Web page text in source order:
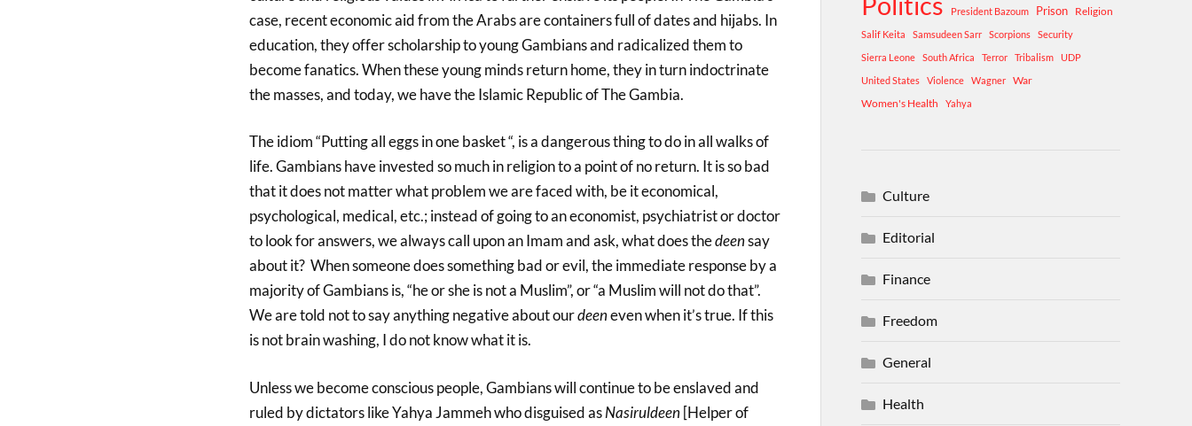
case, recent economic aid from the Arabs are containers full of dates and hijabs. In
education, they offer scholarship to young Gambians and radicalized them to
become fanatics. When these young minds return home, they in turn indoctrinate
the masses, and today, we have the Islamic Republic of The Gambia.
The idiom “Putting all eggs in one basket “, is a dangerous thing to do in all walks of
life. Gambians have invested so much in religion to a point of no return. It is so bad
that it does not matter what problem we are faced with, be it economical,
psychological, medical, etc.; instead of going to an economist, psychiatrist or doctor
to look for answers, we always call upon an Imam and ask, what does thedeensay
about it? When someone does something bad or evil, the immediate response by a
majority of Gambians is, “he or she is not a Muslim”, or “a Muslim will not do that”.
We are told not to say anything negative about ourdeeneven when it’s true. If this
is not brain washing, I do not know what it is.
Unless we become conscious people, Gambians will continue to be enslaved and
ruled by dictators like Yahya Jammeh who disguised asNasiruldeen[Helper of
President Bazoum Prison Religion
Salif Keita Samsudeen Sarr Scorpions
Security
Sierra Leone
South Africa Terror Tribalism
UDP
United States
Violence Wagner
War
Women's Health
Yahya
Culture
Editorial
Finance
Freedom
General
Health